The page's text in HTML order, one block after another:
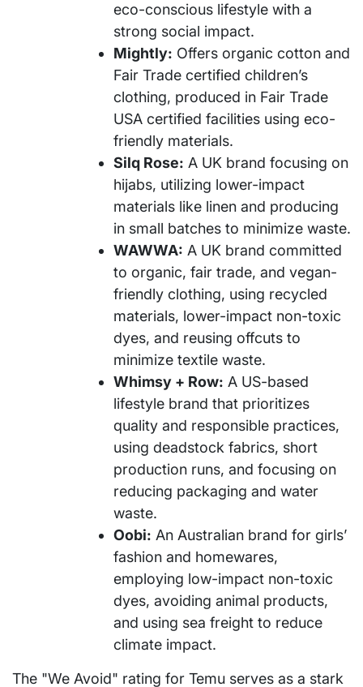
eco-conscious lifestyle with a
strong social impact.
Mightly: Offers organic cotton and
Fair Trade certified children’s
clothing, produced in Fair Trade
USA certified facilities using eco-
friendly materials.
Silq Rose: A UK brand focusing on
hijabs, utilizing lower-impact
materials like linen and producing
in small batches to minimize waste.
WAWWA: A UK brand committed
to organic, fair trade, and vegan-
friendly clothing, using recycled
materials, lower-impact non-toxic
dyes, and reusing offcuts to
minimize textile waste.
Whimsy + Row: A US-based
lifestyle brand that prioritizes
quality and responsible practices,
using deadstock fabrics, short
production runs, and focusing on
reducing packaging and water
waste.
Oobi: An Australian brand for girls’
fashion and homewares,
employing low-impact non-toxic
dyes, avoiding animal products,
and using sea freight to reduce
climate impact.
The "We Avoid" rating for Temu serves as a stark